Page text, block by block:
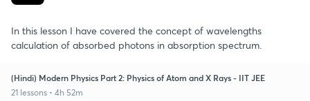
In this lesson I have covered the concept of wavelengths
calculation of absorbed photons in absorption spectrum.
(Hindi) Modern Physics Part 2: Physics of Atom and X Rays - IIT JEE
21 lessons • 4h 52m